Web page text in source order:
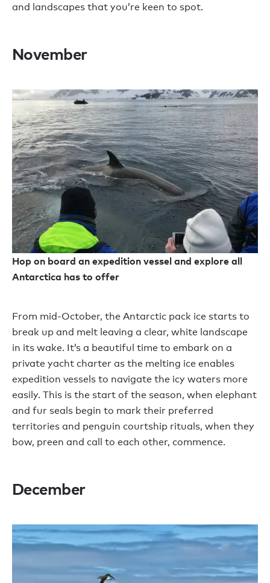
and landscapes that you’re keen to spot.
November
Hop on board an expedition vessel and explore all
Antarctica has to offer
From mid-October, the Antarctic pack ice starts to
break up and melt leaving a clear, white landscape
in its wake. It’s a beautiful time to embark on a
private yacht charter as the melting ice enables
expedition vessels to navigate the icy waters more
easily. This is the start of the season, when elephant
and fur seals begin to mark their preferred
territories and penguin courtship rituals, when they
bow, preen and call to each other, commence.
December